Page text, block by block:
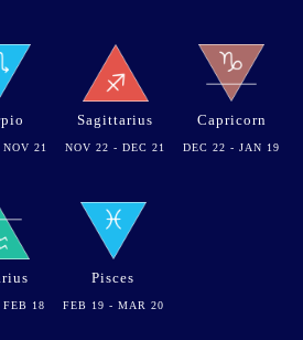
21
Sagittarius
NOV 22 - DEC 21
Capricorn
DEC 22 - JAN 19
18
Pisces
FEB 19 - MAR 20